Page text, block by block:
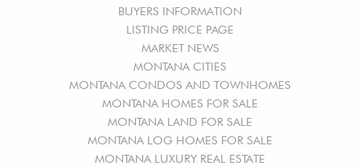
BUYERS INFORMATION
LISTING PRICE PAGE
MARKET NEWS
MONTANA CITIES
MONTANA CONDOS AND TOWNHOMES
MONTANA HOMES FOR SALE
MONTANA LAND FOR SALE
MONTANA LOG HOMES FOR SALE
MONTANA LUXURY REAL ESTATE